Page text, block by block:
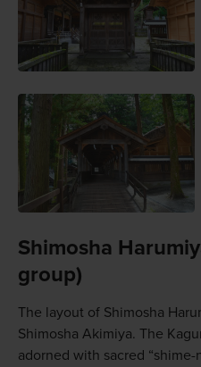
Shimosha
group)
The layout of Shimosha
Shimosha Akimiya. The
adorned with sacred